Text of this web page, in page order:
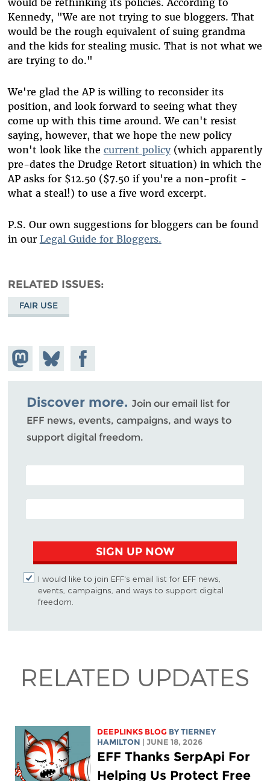
Kennedy, "We are not trying to sue bloggers. That
would be the rough equivalent of suing grandma
and the kids for stealing music. That is not what we
are trying to do."
We're glad the AP is willing to reconsider its
position, and look forward to seeing what they
come up with this time around. We can't resist
saying, however, that we hope the new policy
won't look like the current policy(which apparently
pre-dates the Drudge Retort situation) in which the
AP asks for $12.50 ($7.50 if you're a non-profit -
what a steal!) to use a five word excerpt.
P.S. Our own suggestions for bloggers can be found
in our Legal Guide for Bloggers.
RELATED ISSUES
FAIR USE
Share on
Mastodon
Share
on
Bluesky
Share on
Facebook
Discover more. Join our email list for
EFF news, events, campaigns, and ways to
support digital freedom.
POSTAL CODE (OPTIONAL)
EMAIL ADDRESS
SIGN UP NOW
I would like to join EFF's email list for EFF news,
events, campaigns, and ways to support digital
freedom.
RELATED UPDATES
DEEPLINKS BLOG BY TIERNEY
HAMILTON
| JUNE 18, 2026
EFF Thanks SerpApi For
Helping Us Protect Free